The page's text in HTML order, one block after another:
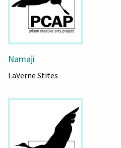
Namaji
LaVerne Stites